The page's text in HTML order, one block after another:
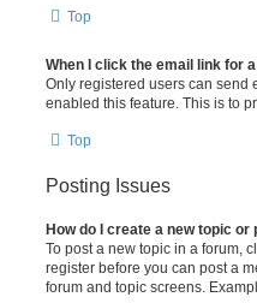
Top
When I click the email link for
Only registered users can send
enabled this feature. This is to
Top
Posting Issues
How do I create a new topic or
To post a new topic in a forum,
register before you can post a
forum and topic screens.